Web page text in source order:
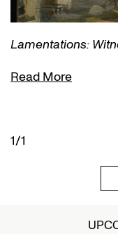
Lamentations:
Read More
1/1